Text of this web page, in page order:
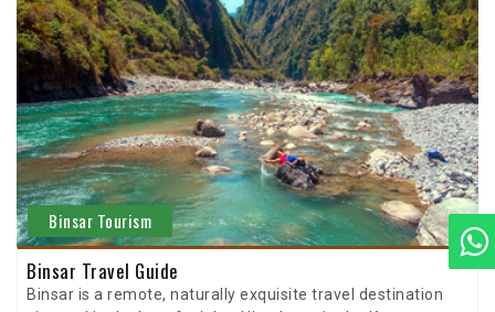
Binsar Tourism
Binsar Travel Guide
Binsar is a remote, naturally exquisite travel destination